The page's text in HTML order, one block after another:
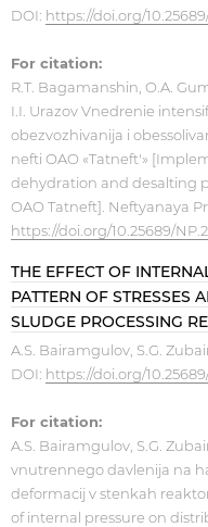
DOI: https://doi.org/
For citation:
R.T. Bagamanshin, O.A.
I.I. Urazov Vnedrenie
obezvozhivanija i
nefti OAO «Tatneft'»
dehydration and desalting
OAO Tatneft]. Neftyanaya
https://doi.org/10.25689/
THE EFFECT OF
PATTERN OF STRESSES
SLUDGE PROCESSING
A.S. Bairamgulov, S.G.
DOI: https://doi.org/
For citation:
A.S. Bairamgulov, S.G.
vnutrennego davlenija na
deformacij v stenkah
of internal pressure on